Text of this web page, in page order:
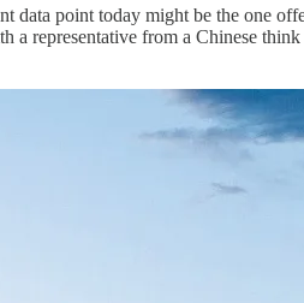
data point today might be the one
a representative from a Chinese